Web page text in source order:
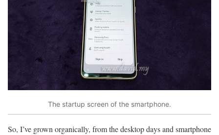
The startup screen of the smartphone.
So, I’ve grown organically, from the desktop days and smartphone